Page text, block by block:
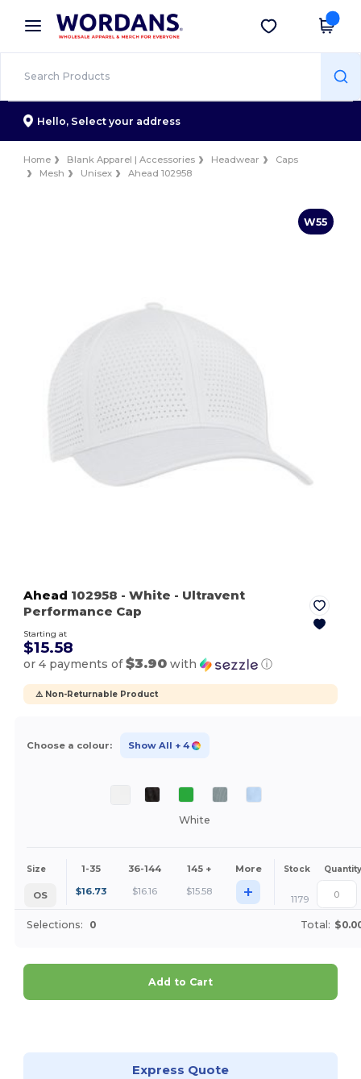
× Wordans App
Better prices on app!
Get the app
Hello, Select your address
Home Blank Apparel | Accessories Headwear
Caps
Mesh
Unisex Ahead 102958
W55
Ahead 102958 - White - Ultravent
Performance Cap
Starting at
$15.58
or 4 payments of$3.90 with ⓘ
⚠️ Non-Returnable Product
Choose a colour: Show All + 4
White
Size 1-35 36-144 145 + More Stock Quantity
OS $16.73 $16.16 $15.58 + 1179
Selections: 0 Total:
Add to Cart
Express Quote